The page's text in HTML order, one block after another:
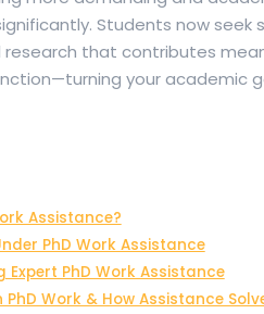
Students now
that contributes
your academic
Assistance?
PhD Work Assistance
Expert PhD Work Assistance
Work & How Assistance